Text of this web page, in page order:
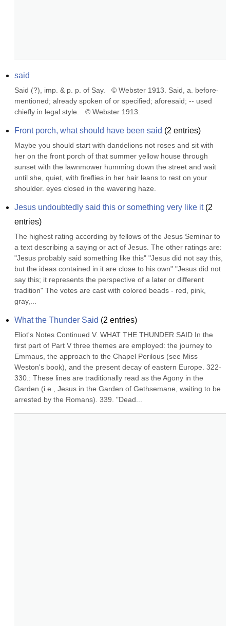
said
Said (?), imp. & p. p. of Say.   © Webster 1913. Said, a. before-
mentioned; already spoken of or specified; aforesaid; -- used
chiefly in legal style.   © Webster 1913.
Front porch, what should have been said (2 entries)
Maybe you should start with dandelions not roses and sit with
her on the front porch of that summer yellow house through
sunset with the lawnmower humming down the street and wait
until she, quiet, with fireflies in her hair leans to rest on your
shoulder. eyes closed in the wavering haze.
Jesus undoubtedly said this or something very like it(2
entries)
The highest rating according by fellows of the Jesus Seminar to
a text describing a saying or act of Jesus. The other ratings are:
"Jesus probably said something like this" "Jesus did not say this,
but the ideas contained in it are close to his own" "Jesus did not
say this; it represents the perspective of a later or different
tradition" The votes are cast with colored beads - red, pink,
gray,...
What the Thunder Said (2 entries)
Eliot's Notes Continued V. WHAT THE THUNDER SAID In the
first part of Part V three themes are employed: the journey to
Emmaus, the approach to the Chapel Perilous (see Miss
Weston's book), and the present decay of eastern Europe. 322-
330.: These lines are traditionally read as the Agony in the
Garden (i.e., Jesus in the Garden of Gethsemane, waiting to be
arrested by the Romans). 339. "Dead...